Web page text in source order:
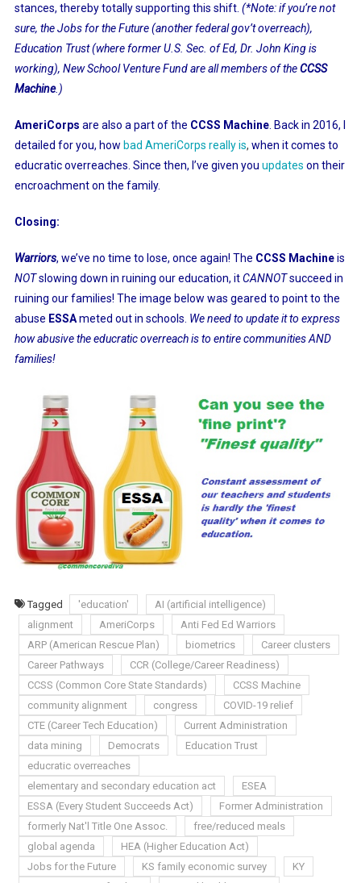
stances, thereby totally supporting this shift. (*Note: if you’re not
sure, the Jobs for the Future (another federal gov’t overreach),
Education Trust (where former U.S. Sec. of Ed, Dr. John King is
working), New School Venture Fund are all members of theCCSS
Machine.)
AmeriCorps are also a part of the CCSS Machine. Back in 2016, I
detailed for you, how bad AmeriCorps really is, when it comes to
educratic overreaches. Since then, I’ve given you updates on their
encroachment on the family.
Closing:
Warriors, we’ve no time to lose, once again! The CCSS Machineis
NOTslowing down in ruining our education, itCANNOTsucceed in
ruining our families! The image below was geared to point to the
abuse ESSAmeted out in schools. We need to update it to express
how abusive the educratic overreach is to entire communities AND
families!
Tagged 'education'
AI (artificial intelligence)
alignment
AmeriCorps
Anti Fed Ed Warriors
ARP (American Rescue Plan)
biometrics
Career clusters
Career Pathways
CCR (College/Career Readiness)
CCSS (Common Core State Standards)
CCSS Machine
community alignment
congress
COVID-19 relief
CTE (Career Tech Education)
Current Administration
data mining
Democrats
Education Trust
educratic overreaches
elementary and secondary education act
ESEA
ESSA (Every Student Succeeds Act)
Former Administration
formerly Nat'l Title One Assoc.
free/reduced meals
global agenda
HEA (Higher Education Act)
Jobs for the Future
KS family economic survey
KY